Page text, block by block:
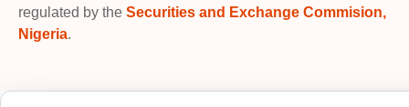
regulated by the Securities and Exchange Commision,
Nigeria.